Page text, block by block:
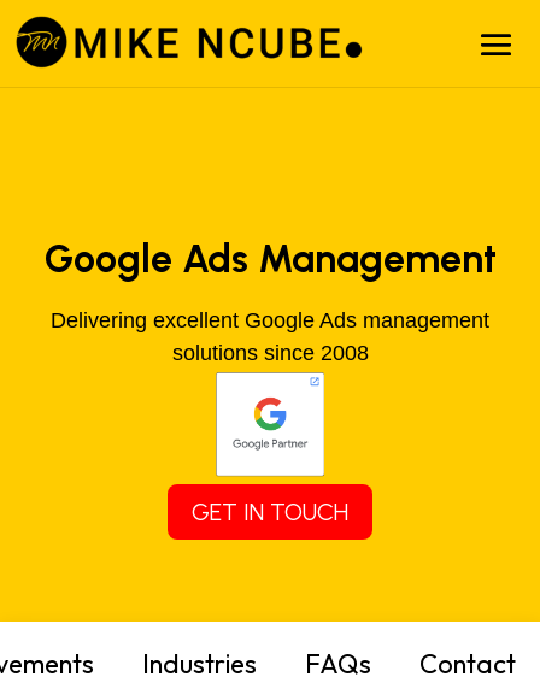
Google Ads Management
Delivering excellent Google Ads management
solutions since 2008
GET IN TOUCH
Industries FAQs Contact